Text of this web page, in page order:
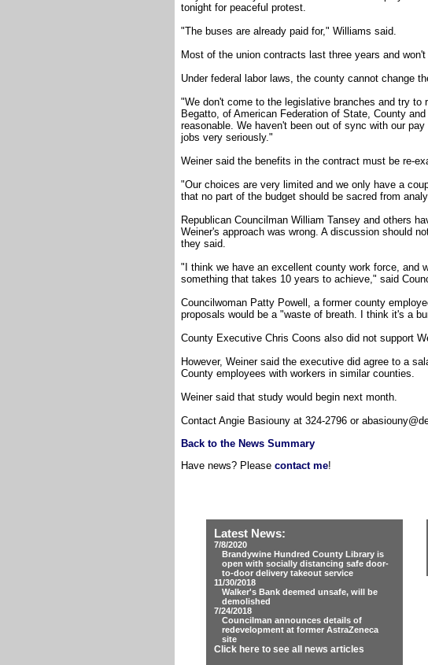
tonight for peaceful protest.
"The buses are already paid for," Williams said.
Most of the union contracts last three years and
Under federal labor laws, the county cannot change
"We don't come to the legislative branches and try
Begatto, of American Federation of State, County
reasonable. We haven't been out of sync with our
jobs very seriously."
Weiner said the benefits in the contract must be re-
"Our choices are very limited and we only have a
that no part of the budget should be sacred from
Republican Councilman William Tansey and others
Weiner's approach was wrong. A discussion should
they said.
"I think we have an excellent county work force, and
something that takes 10 years to achieve," said
Councilwoman Patty Powell, a former county
proposals would be a "waste of breath. I think it's a
County Executive Chris Coons also did not support
However, Weiner said the executive did agree to a
County employees with workers in similar counties.
Weiner said that study would begin next month.
Contact Angie Basiouny at 324-2796 or
Back to the News Summary
Have news? Please contact me!
Latest News:
7/8/2020
Brandywine Hundred County Library is
open with socially distancing safe door-
to-door delivery takeout service
11/30/2018
Walker's Bank deemed unsafe, will be
demolished
7/24/2018
Councilman announces details of
redevelopment at former AstraZeneca
site
Click here to see all news articles